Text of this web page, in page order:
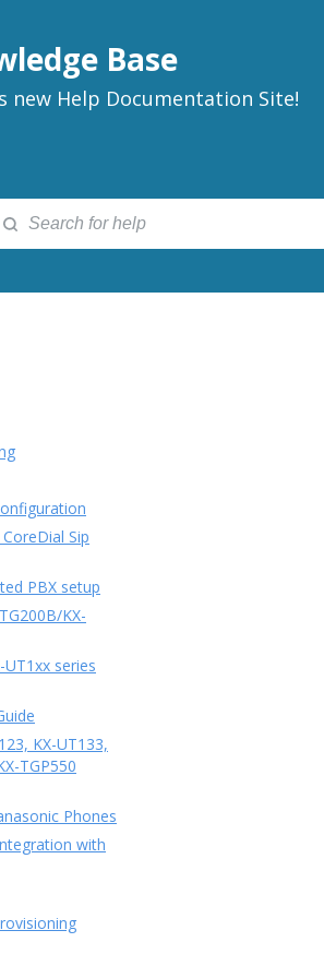
Base
new Help Documentation Site!
Sip
PBX setup
KX-
series
KX-UT133,
TGP550
Phones
with